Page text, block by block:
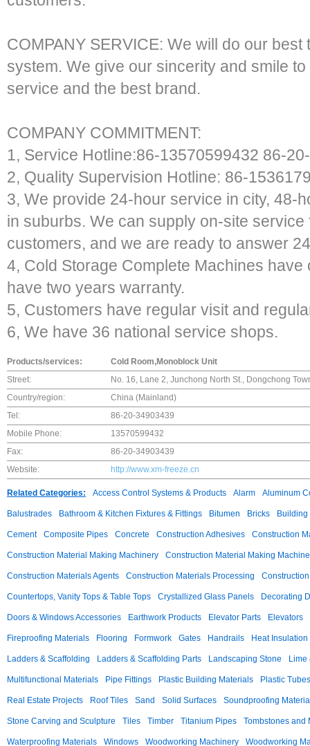
COMPANY SERVICE: We will do our
system. We give our sincerity and smile
service and the best brand.
COMPANY COMMITMENT:
1, Service Hotline:86-13570599432 86-
2, Quality Supervision Hotline: 86-
3, We provide 24-hour service in city, 48-
in suburbs. We can supply on-site
customers, and we are ready to answer
4, Cold Storage Complete Machines
have two years warranty.
5, Customers have regular visit and
6, We have 36 national service shops.
Products/services:
Cold Room,Monoblock Unit
Street:
No. 16, Lane 2, Junchong North St., Dongchong
Country/region:
China (Mainland)
Tel:
86-20-34903439
Mobile Phone:
13570599432
Fax:
86-20-34903439
Website:
http://www.xm-freeze.cn
Related Categories: Access Control Systems & Products Alarm Aluminum
Balustrades Bathroom & Kitchen Fixtures & Fittings Bitumen Bricks
Cement Composite Pipes Concrete Construction Adhesives Construction
Construction Material Making Machinery Construction Material Making
Construction Materials Agents Construction Materials Processing
Countertops, Vanity Tops & Table Tops Crystallized Glass Panels Decorating
Doors & Windows Accessories Earthwork Products Elevator Parts Elevators
Fireproofing Materials Flooring Formwork Gates Handrails Heat
Ladders & Scaffolding Ladders & Scaffolding Parts Landscaping Stone Lime
Multifunctional Materials Pipe Fittings Plastic Building Materials Plastic Tubes
Real Estate Projects Roof Tiles Sand Solid Surfaces Soundproofing
Stone Carving and Sculpture Tiles Timber Titanium Pipes Tombstones and
Waterproofing Materials Windows Woodworking Machinery Woodworking